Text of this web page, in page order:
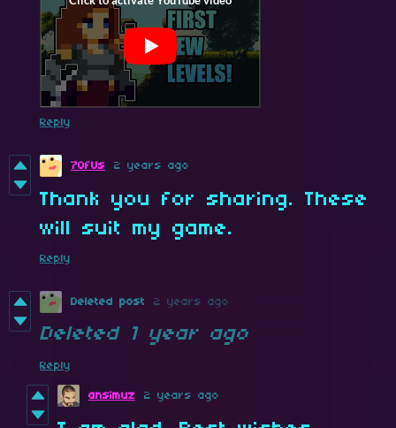
Reply
7OfUs 2 years ago
Thank you for sharing. These
will suit my game.
Reply
Deleted post 2 years ago
Deleted 1 year ago
Reply
ansimuz 2 years ago